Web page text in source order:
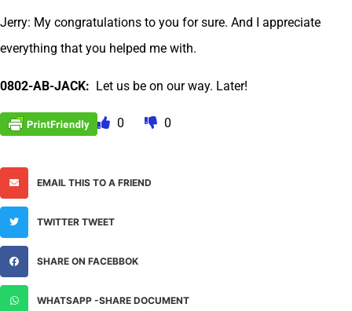
Jerry: My congratulations to you for sure. And I appreciate
everything that you helped me with.
0802-AB-JACK: Let us be on our way. Later!
0 0
EMAIL THIS TO A FRIEND
TWITTER TWEET
SHARE ON FACEBBOK
WHATSAPP -SHARE DOCUMENT